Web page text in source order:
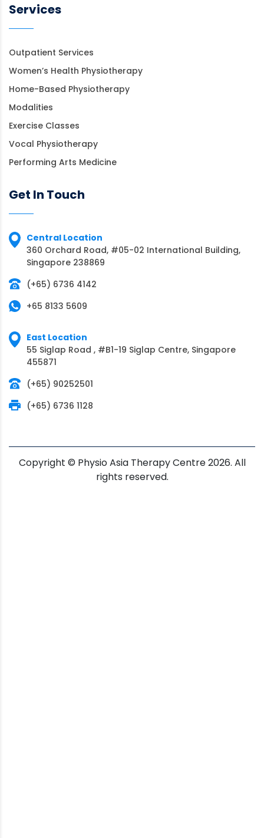
Services
Outpatient Services
Women’s Health Physiotherapy
Home-Based Physiotherapy
Modalities
Exercise Classes
Vocal Physiotherapy
Performing Arts Medicine
Get In Touch
Central Location
360 Orchard Road, #05-02 International Building,
Singapore 238869
(+65) 6736 4142
+65 8133 5609
East Location
55 Siglap Road , #B1-19 Siglap Centre, Singapore
455871
(+65) 90252501
(+65) 6736 1128
Copyright © Physio Asia Therapy Centre 2026. All
rights reserved.